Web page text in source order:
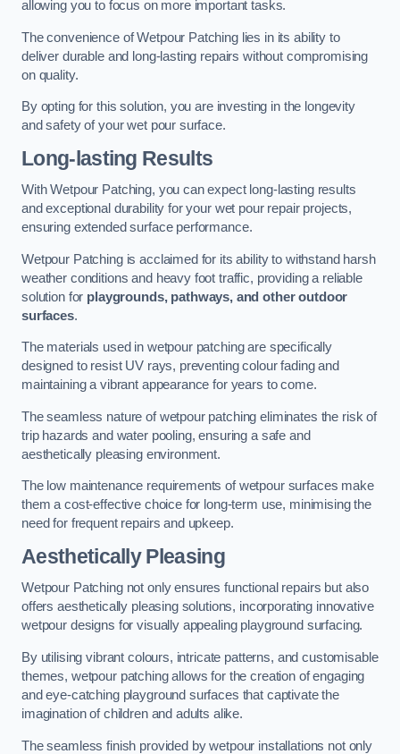
allowing you to focus on more important tasks.
The convenience of Wetpour Patching lies in its ability to
deliver durable and long-lasting repairs without compromising
on quality.
By opting for this solution, you are investing in the longevity
and safety of your wet pour surface.
Long-lasting Results
With Wetpour Patching, you can expect long-lasting results
and exceptional durability for your wet pour repair projects,
ensuring extended surface performance.
Wetpour Patching is acclaimed for its ability to withstand harsh
weather conditions and heavy foot traffic, providing a reliable
solution for playgrounds, pathways, and other outdoor
surfaces.
The materials used in wetpour patching are specifically
designed to resist UV rays, preventing colour fading and
maintaining a vibrant appearance for years to come.
The seamless nature of wetpour patching eliminates the risk of
trip hazards and water pooling, ensuring a safe and
aesthetically pleasing environment.
The low maintenance requirements of wetpour surfaces make
them a cost-effective choice for long-term use, minimising the
need for frequent repairs and upkeep.
Aesthetically Pleasing
Wetpour Patching not only ensures functional repairs but also
offers aesthetically pleasing solutions, incorporating innovative
wetpour designs for visually appealing playground surfacing.
By utilising vibrant colours, intricate patterns, and customisable
themes, wetpour patching allows for the creation of engaging
and eye-catching playground surfaces that captivate the
imagination of children and adults alike.
The seamless finish provided by wetpour installations not only